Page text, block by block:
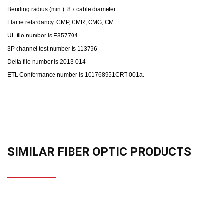
Bending radius (min.): 8 x cable diameter
Flame retardancy: CMP, CMR, CMG, CM
UL file number is E357704
3P channel test number is 113796
Delta file number is 2013-014
ETL Conformance number is 101768951CRT-001a.
SIMILAR FIBER OPTIC PRODUCTS